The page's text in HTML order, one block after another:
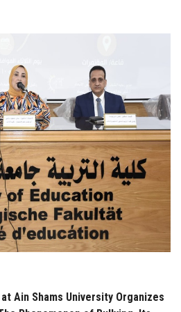
Ain Shams University Organizes